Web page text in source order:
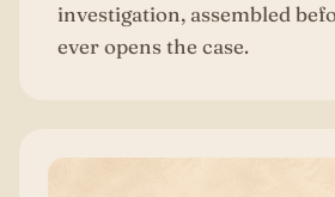
investigation, assembled
ever opens the case.